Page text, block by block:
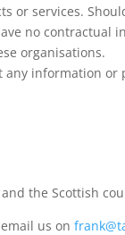
or services.
no
organisations.
information
the Scottish
email us on